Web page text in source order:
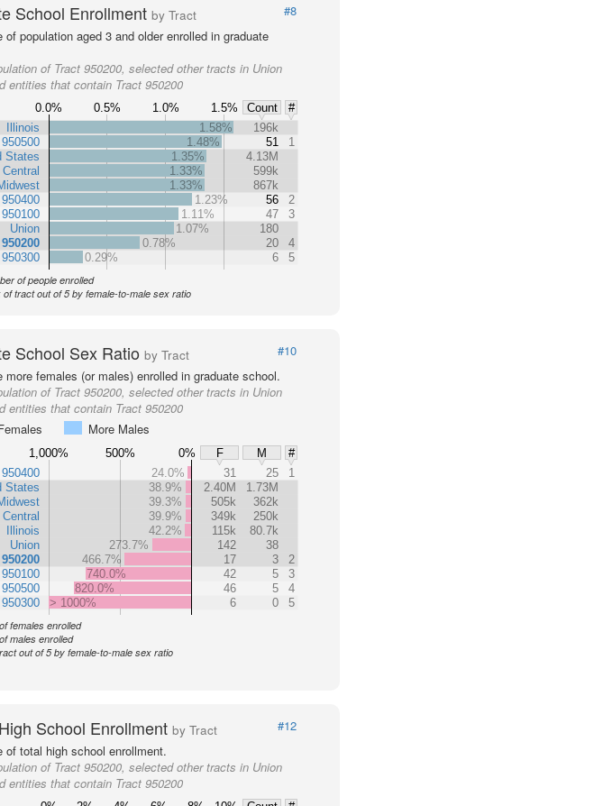
School Enrollmentby Tract
#8
of population aged 3 and older enrolled in graduate
of Tract 950200, selected other tracts in Union
entities that contain Tract 950200
0.0% 0.5% 1.0% 1.5% Count
#
Illinois
States
Union
1.58%
196k
1.48%
51
1
1.35%
4.13M
1.33%
599k
1.33%
867k
1.23%
56
2
1.11%
47
3
1.07%
180
0.78%
20
4
0.29%
6 5
of people enrolled
of tract out of 5 by female-to-male sex ratio
School Sex Ratioby Tract
#10
more females (or males) enrolled in graduate school.
of Tract 950200, selected other tracts in Union
entities that contain Tract 950200
More Males
1,000% 500% 0% F M
#
States
Illinois
Union
24.0% 31 25
1
38.9%
2.40M
1.73M
39.3%
505k
362k
39.9%
349k
250k
42.2%
115k
80.7k
273.7%
142
38
466.7%
17 3
2
740.0%
42 5
3
820.0%
46 5
4
> 1000%
6 0 5
females enrolled
males enrolled
out of 5 by female-to-male sex ratio
School Enrollmentby Tract
#12
of total high school enrollment.
of Tract 950200, selected other tracts in Union
entities that contain Tract 950200